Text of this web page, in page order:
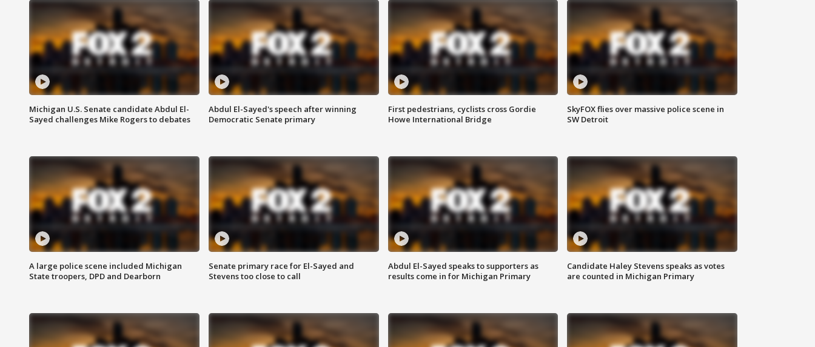
Michigan U.S. Senate candidate Abdul El-
Sayed challenges Mike Rogers to debates
Abdul El-Sayed's speech after winning
Democratic Senate primary
First pedestrians, cyclists cross Gordie
Howe International Bridge
SkyFOX flies over massive police scene in
SW Detroit
A large police scene included Michigan
State troopers, DPD and Dearborn
Senate primary race for El-Sayed and
Stevens too close to call
Abdul El-Sayed speaks to supporters as
results come in for Michigan Primary
Candidate Haley Stevens speaks as votes
are counted in Michigan Primary